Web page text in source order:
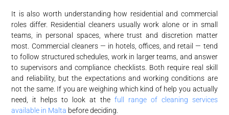
It is also worth understanding how residential and commercial
roles differ. Residential cleaners usually work alone or in small
teams, in personal spaces, where trust and discretion matter
most. Commercial cleaners — in hotels, offices, and retail — tend
to follow structured schedules, work in larger teams, and answer
to supervisors and compliance checklists. Both require real skill
and reliability, but the expectations and working conditions are
not the same. If you are weighing which kind of help you actually
need, it helps to look at the full range of cleaning services
available in Malta before deciding.